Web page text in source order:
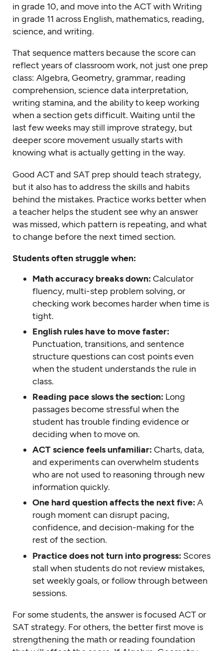
in grade 10, and move into the ACT with Writing
in grade 11 across English, mathematics, reading,
science, and writing.
That sequence matters because the score can
reflect years of classroom work, not just one prep
class: Algebra, Geometry, grammar, reading
comprehension, science data interpretation,
writing stamina, and the ability to keep working
when a section gets difficult. Waiting until the
last few weeks may still improve strategy, but
deeper score movement usually starts with
knowing what is actually getting in the way.
Good ACT and SAT prep should teach strategy,
but it also has to address the skills and habits
behind the mistakes. Practice works better when
a teacher helps the student see why an answer
was missed, which pattern is repeating, and what
to change before the next timed section.
Students often struggle when:
Math accuracy breaks down:Calculator
fluency, multi-step problem solving, or
checking work becomes harder when time is
tight.
English rules have to move faster:
Punctuation, transitions, and sentence
structure questions can cost points even
when the student understands the rule in
class.
Reading pace slows the section: Long
passages become stressful when the
student has trouble finding evidence or
deciding when to move on.
ACT science feels unfamiliar:Charts, data,
and experiments can overwhelm students
who are not used to reasoning through new
information quickly.
One hard question affects the next five:A
rough moment can disrupt pacing,
confidence, and decision-making for the
rest of the section.
Practice does not turn into progress: Scores
stall when students do not review mistakes,
set weekly goals, or follow through between
sessions.
For some students, the answer is focused ACT or
SAT strategy. For others, the better first move is
strengthening the math or reading foundation